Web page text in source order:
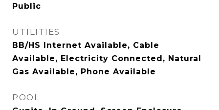
Public
UTILITIES
BB/HS Internet Available, Cable
Available, Electricity Connected, Natural
Gas Available, Phone Available
POOL